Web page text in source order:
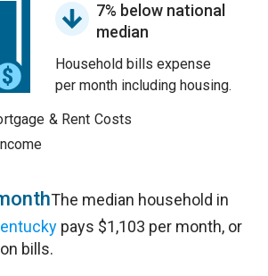
7% below national
median
Household bills expense
per month including housing.
& Rent Costs
The median household in
pays $1,103 per month, or
bills.